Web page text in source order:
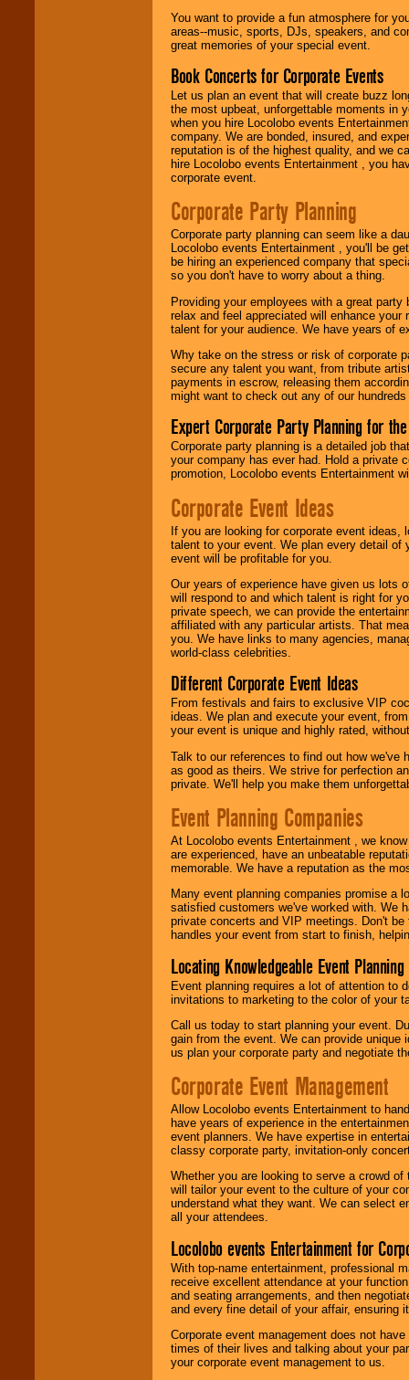
You want to provide a fun atmosphere for
areas--music, sports, DJs, speakers, and
great memories of your special event.
Book Concerts for Corporate Events
Let us plan an event that will create buzz
the most upbeat, unforgettable moments in
when you hire Locolobo events
company. We are bonded, insured, and
reputation is of the highest quality, and we
hire Locolobo events Entertainment , you
corporate event.
Corporate Party Planning
Corporate party planning can seem like a
Locolobo events Entertainment , you'll be
be hiring an experienced company that
so you don't have to worry about a thing.
Providing your employees with a great
relax and feel appreciated will enhance
talent for your audience. We have years of
Why take on the stress or risk of corporate
secure any talent you want, from tribute
payments in escrow, releasing them
might want to check out any of our
Expert Corporate Party Planning for
Corporate party planning is a detailed job
your company has ever had. Hold a private
promotion, Locolobo events Entertainment
Corporate Event Ideas
If you are looking for corporate event ideas,
talent to your event. We plan every detail of
event will be profitable for you.
Our years of experience have given us lots
will respond to and which talent is right for
private speech, we can provide the
affiliated with any particular artists. That
you. We have links to many agencies,
world-class celebrities.
Different Corporate Event Ideas
From festivals and fairs to exclusive VIP
ideas. We plan and execute your event,
your event is unique and highly rated,
Talk to our references to find out how
as good as theirs. We strive for perfection
private. We'll help you make them
Event Planning Companies
At Locolobo events Entertainment , we
are experienced, have an unbeatable
memorable. We have a reputation as the
Many event planning companies promise a
satisfied customers we've worked with. We
private concerts and VIP meetings. Don't
handles your event from start to finish,
Locating Knowledgeable Event
Event planning requires a lot of attention to
invitations to marketing to the color of your
Call us today to start planning your event.
gain from the event. We can provide
us plan your corporate party and negotiate
Corporate Event Management
Allow Locolobo events Entertainment to
have years of experience in the
event planners. We have expertise in
classy corporate party, invitation-only
Whether you are looking to serve a crowd
will tailor your event to the culture of your
understand what they want. We can select
all your attendees.
Locolobo events Entertainment for
With top-name entertainment, professional
receive excellent attendance at your
and seating arrangements, and then
and every fine detail of your affair, ensuring
Corporate event management does not
times of their lives and talking about your
your corporate event management to us.